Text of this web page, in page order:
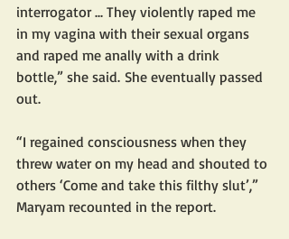
interrogator ... They violently raped me
in my vagina with their sexual organs
and raped me anally with a drink
bottle,” she said. She eventually passed
out.
“I regained consciousness when they
threw water on my head and shouted to
others ‘Come and take this filthy slut’,”
Maryam recounted in the report.